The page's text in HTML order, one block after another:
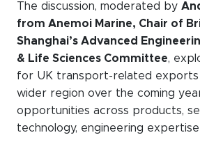
The discussion, moderated by
from Anemoi Marine, Chair of
Shanghai’s Advanced
& Life Sciences Committee,
for UK transport-related exports
wider region over the coming
opportunities across products,
technology, engineering